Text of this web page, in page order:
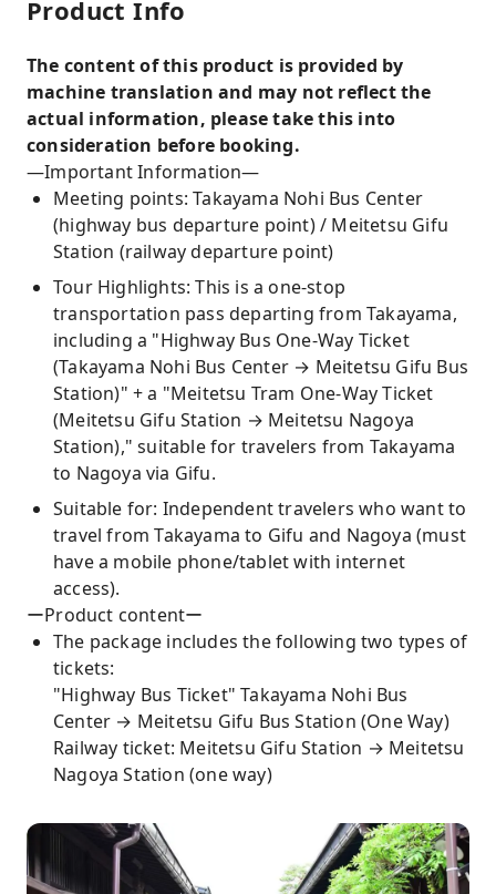
Product Info
The content of this product is provided by
machine translation and may not reflect the
actual information, please take this into
consideration before booking.
—Important Information—
Meeting points: Takayama Nohi Bus Center
(highway bus departure point) / Meitetsu Gifu
Station (railway departure point)
Tour Highlights: This is a one-stop
transportation pass departing from Takayama,
including a "Highway Bus One-Way Ticket
(Takayama Nohi Bus Center → Meitetsu Gifu Bus
Station)" + a "Meitetsu Tram One-Way Ticket
(Meitetsu Gifu Station → Meitetsu Nagoya
Station)," suitable for travelers from Takayama
to Nagoya via Gifu.
Suitable for: Independent travelers who want to
travel from Takayama to Gifu and Nagoya (must
have a mobile phone/tablet with internet
access).
ーProduct contentー
The package includes the following two types of
tickets:
"Highway Bus Ticket" Takayama Nohi Bus
Center → Meitetsu Gifu Bus Station (One Way)
Railway ticket: Meitetsu Gifu Station → Meitetsu
Nagoya Station (one way)